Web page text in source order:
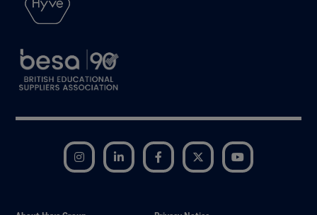
Instagram LinkedIn Facebook Twitter